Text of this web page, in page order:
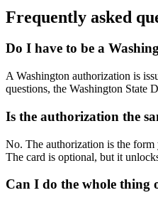
Frequently asked
Do I have to be a
A Washington authorization is
questions, the Washington State
Is the authorization the
No. The authorization is the form
The card is optional, but it
Can I do the whole thing